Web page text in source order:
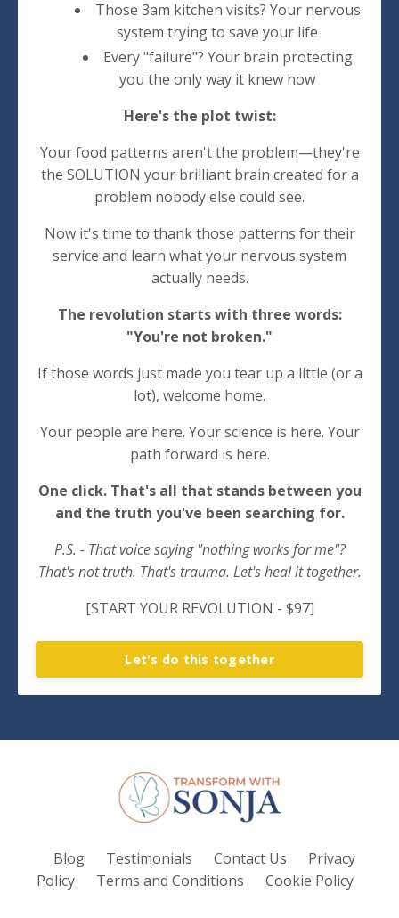
Those 3am kitchen visits? Your nervous
system trying to save your life
Every "failure"? Your brain protecting
you the only way it knew how
Here's the plot twist:
Your food patterns aren't the problem—they're
the SOLUTION your brilliant brain created for a
problem nobody else could see.
Now it's time to thank those patterns for their
service and learn what your nervous system
actually needs.
The revolution starts with three words:
"You're not broken."
If those words just made you tear up a little (or a
lot), welcome home.
Your people are here. Your science is here. Your
path forward is here.
One click. That's all that stands between you
and the truth you've been searching for.
P.S. - That voice saying "nothing works for me"?
That's not truth. That's trauma. Let's heal it together.
[START YOUR REVOLUTION - $97]
Let's do this together
Blog Testimonials Contact Us
Privacy
Policy
Terms and Conditions Cookie Policy